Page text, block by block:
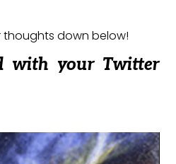
thoughts down below!
with your Twitter